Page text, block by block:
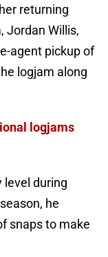
returning
Jordan Willis,
agent pickup of
logjam along
logjams
level during
he
snaps to make